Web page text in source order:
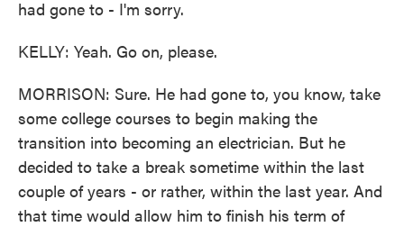
had gone to - I'm sorry.
KELLY: Yeah. Go on, please.
MORRISON: Sure. He had gone to, you know, take
some college courses to begin making the
transition into becoming an electrician. But he
decided to take a break sometime within the last
couple of years - or rather, within the last year. And
that time would allow him to finish his term of